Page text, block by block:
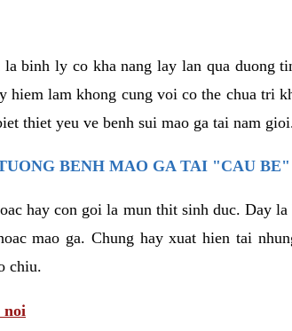
binh ly co kha nang lay lan qua duong
hiem lam khong cung voi co the chua tri
thiet yeu ve benh sui mao ga tai nam
BENH MAO GA TAI "CAU BE"
hay con goi la mun thit sinh duc. Day
mao ga. Chung hay xuat hien tai
chiu.
noi